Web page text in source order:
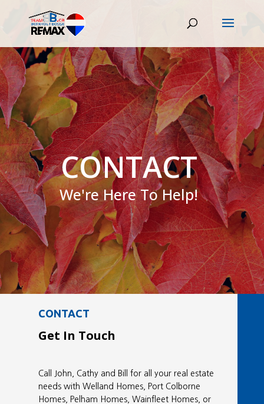
CONTACT
We're Here To Help!
CONTACT
Get In Touch
Call John, Cathy and Bill for all your real estate
needs with Welland Homes, Port Colborne
Homes, Pelham Homes, Wainfleet Homes, or